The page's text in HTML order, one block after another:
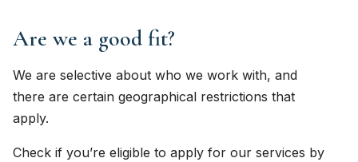
Are we a good fit?
We are selective about who we work with, and
there are certain geographical restrictions that
apply.
Check if you’re eligible to apply for our services by